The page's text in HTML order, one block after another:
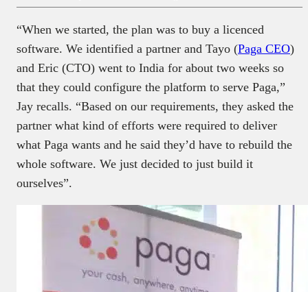
“When we started, the plan was to buy a licenced
software. We identified a partner and Tayo (Paga CEO)
and Eric (CTO) went to India for about two weeks so
that they could configure the platform to serve Paga,”
Jay recalls. “Based on our requirements, they asked the
partner what kind of efforts were required to deliver
what Paga wants and he said they’d have to rebuild the
whole software. We just decided to just build it
ourselves”.